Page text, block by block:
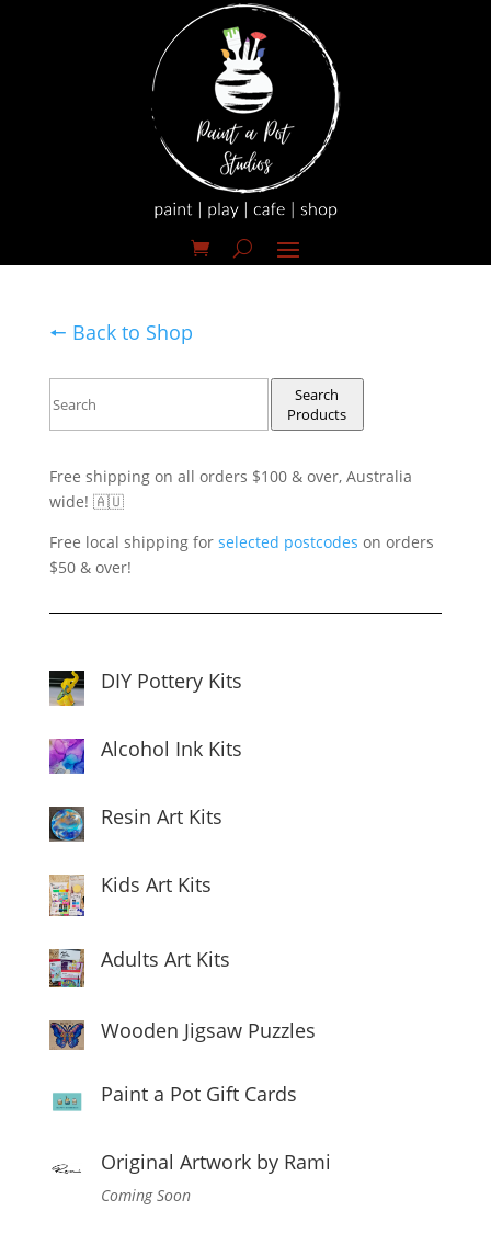
🠔 Back to Shop
Search
Products
Free shipping on all orders $100 & over, Australia
wide! 🇦🇺
Free local shipping for selected postcodes on orders
$50 & over!
DIY Pottery Kits
Alcohol Ink Kits
Resin Art Kits
Kids Art Kits
Adults Art Kits
Wooden Jigsaw Puzzles
Paint a Pot Gift Cards
Original Artwork by Rami
Coming Soon